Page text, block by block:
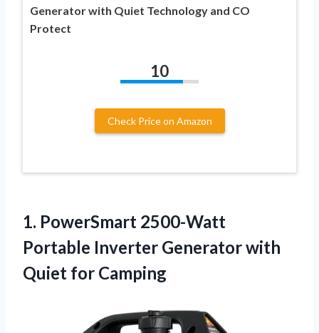
Generator with Quiet Technology and CO
Protect
10
Check Price on Amazon
1. PowerSmart 2500-Watt
Portable Inverter Generatorwith
Quiet for Camping